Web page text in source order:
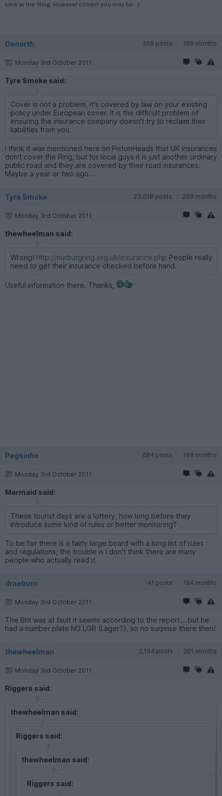
time at the 'Ring. However correct you may be...)
Denorth 559 posts 199 months
Monday 3rd October 2011
Tyre Smoke said:
Cover is not a problem, it's covered by law on your existing
policy under European cover. It is the difficult problem of
ensuring the insurance company doesn't try to reclaim their
liabilities from you.
I think it was mentioned here on PistonHeads that UK insurances
don't cover the Ring, but for local guys it is just another ordinary
public road and they are covered by their road insurances.
Maybe a year or two ago...
Tyre Smoke 23,018 posts 289 months
Monday 3rd October 2011
thewheelman said:
Wrong! http://nurburgring.org.uk/insurance.php People really
need to get their insurance checked before hand.
Useful information there. Thanks,
Pegsinho 684 posts 198 months
Monday 3rd October 2011
Mermaid said:
These tourist days are a lottery, how long before they
introduce some kind of rules or better monitoring?
To be fair there is a fairly large board with a long list of rules
and regulations, the trouble is I don't think there are many
people who actually read it.
draeburn 41 posts 194 months
Monday 3rd October 2011
The Brit was at fault it seems according to the report....but he
had a number plate M3 LGR (Lager?), so no surprise there then!
thewheelman 2,194 posts 201 months
Monday 3rd October 2011
Riggers said:
thewheelman said:
Riggers said:
thewheelman said:
Riggers said: